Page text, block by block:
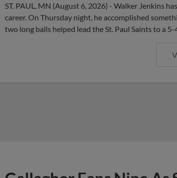
ST. PAUL, MN (August 6, 2026) - Walker Jenkins
career. On Thursday night, he accomplished
two long balls helped lead the St. Paul Saints to a